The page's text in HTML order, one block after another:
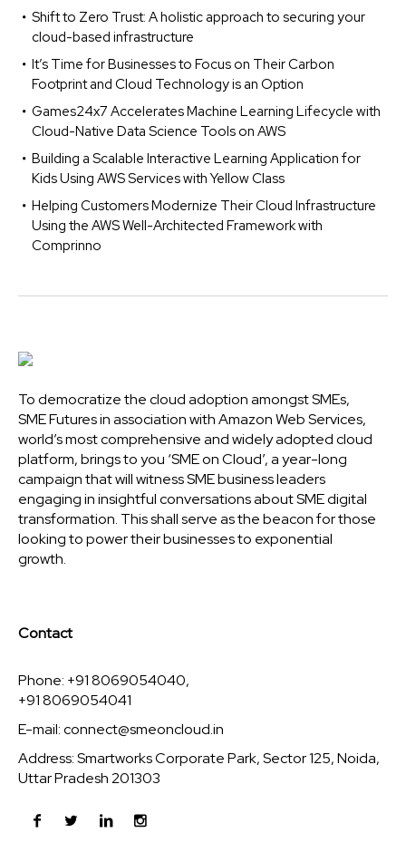
Shift to Zero Trust: A holistic approach to securing your
cloud-based infrastructure
It’s Time for Businesses to Focus on Their Carbon
Footprint and Cloud Technology is an Option
Games24x7 Accelerates Machine Learning Lifecycle with
Cloud-Native Data Science Tools on AWS
Building a Scalable Interactive Learning Application for
Kids Using AWS Services with Yellow Class
Helping Customers Modernize Their Cloud Infrastructure
Using the AWS Well-Architected Framework with
Comprinno
To democratize the cloud adoption amongst SMEs,
SME Futures in association with Amazon Web Services,
world’s most comprehensive and widely adopted cloud
platform, brings to you ‘SME on Cloud’, a year-long
campaign that will witness SME business leaders
engaging in insightful conversations about SME digital
transformation. This shall serve as the beacon for those
looking to power their businesses to exponential
growth.
Contact
Phone: +91 8069054040,
+91 8069054041
E-mail:connect@smeoncloud.in
Address: Smartworks Corporate Park, Sector 125, Noida,
Uttar Pradesh 201303